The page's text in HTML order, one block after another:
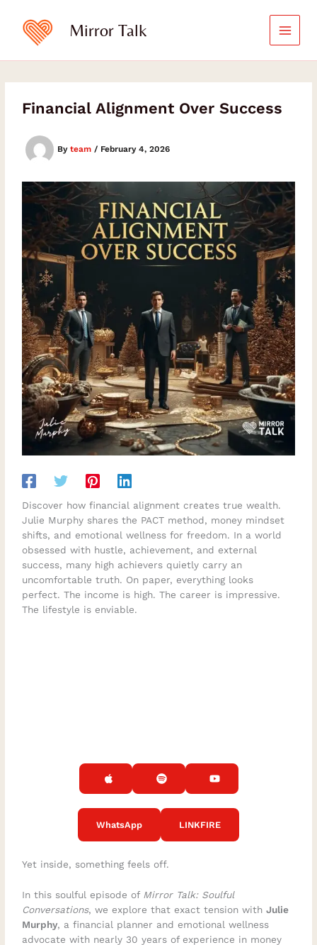
content
Mirror Talk
Financial Alignment Over Success
Byteam/ February 4, 2026
Discover how financial alignment creates true wealth.
Julie Murphy shares the PACT method, money mindset
shifts, and emotional wellness for freedom. In a world
obsessed with hustle, achievement, and external
success, many high achievers quietly carry an
uncomfortable truth. On paper, everything looks
perfect. The income is high. The career is impressive.
The lifestyle is enviable.
WhatsApp LINKFIRE
Yet inside, something feels off.
In this soulful episode of Mirror Talk: Soulful
Conversations, we explore that exact tension withJulie
Murphy, a financial planner and emotional wellness
advocate with nearly 30 years of experience in money
your
email…
your
email…